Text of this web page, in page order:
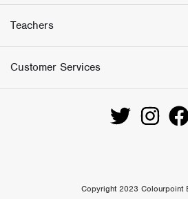
Teachers
Customer Services
Copyright 2023 Colourpoint